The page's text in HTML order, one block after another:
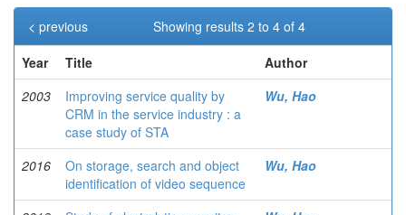
Showing results 2 to 4 of 4
< previous
Year
Title
Author
2003
Improving service quality by
CRM in the service industry : a
case study of STA
Wu, Hao
2016
On storage, search and object
identification of video sequence
Wu, Hao